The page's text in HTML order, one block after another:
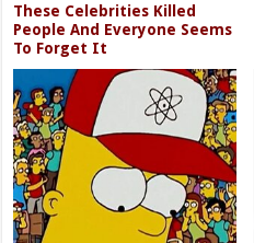
These Celebrities Killed
People And Everyone Seems
To Forget It